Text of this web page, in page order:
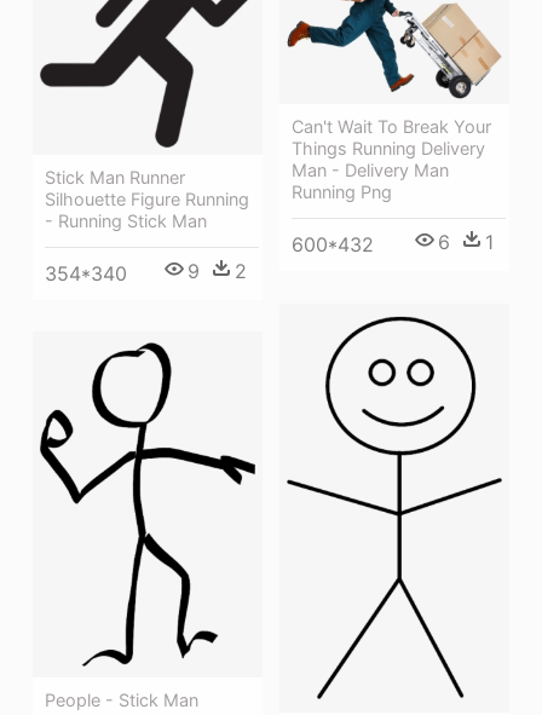
Stick Man Runner
Silhouette Figure Running
- Running Stick Man
354*340 9 2
Can't Wait To Break Your
Things Running Delivery
Man - Delivery Man
Running Png
600*432 6 1
People - Stick Man